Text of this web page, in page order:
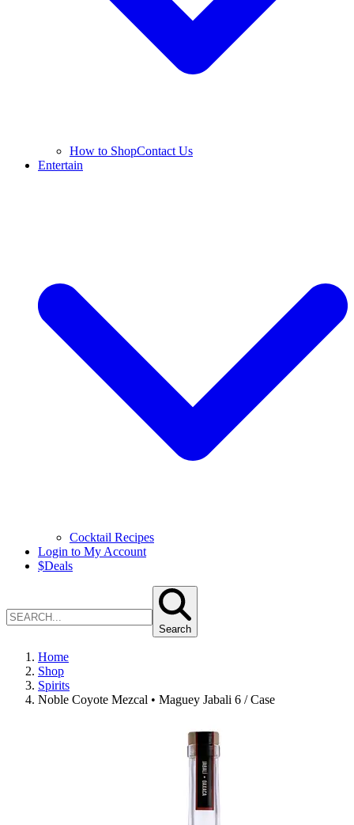
How to ShopContact Us
Entertain
Cocktail Recipes
Login to My Account
$Deals
Search
Home
Shop
Spirits
Noble Coyote Mezcal • Maguey Jabali 6 / Case